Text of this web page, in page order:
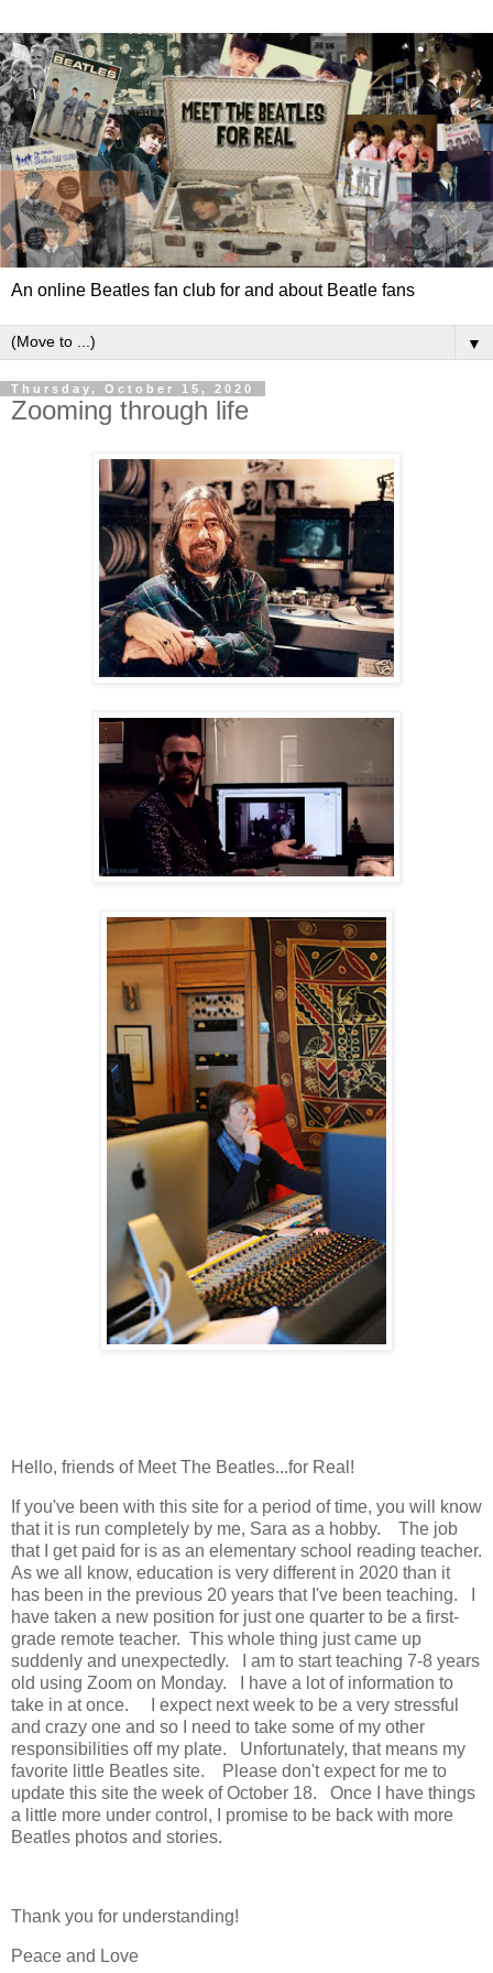
An online Beatles fan club for and about Beatle fans
▼
Thursday, October 15, 2020
Zooming through life
Hello, friends of Meet The Beatles...for Real!
If you've been with this site for a period of time, you will know
that it is run completely by me, Sara as a hobby. The job
that I get paid for is as an elementary school reading teacher.
As we all know, education is very different in 2020 than it
has been in the previous 20 years that I've been teaching. I
have taken a new position for just one quarter to be a first-
grade remote teacher. This whole thing just came up
suddenly and unexpectedly. I am to start teaching 7-8 years
old using Zoom on Monday. I have a lot of information to
take in at once. I expect next week to be a very stressful
and crazy one and so I need to take some of my other
responsibilities off my plate. Unfortunately, that means my
favorite little Beatles site. Please don't expect for me to
update this site the week of October 18. Once I have things
a little more under control, I promise to be back with more
Beatles photos and stories.
Thank you for understanding!
Peace and Love